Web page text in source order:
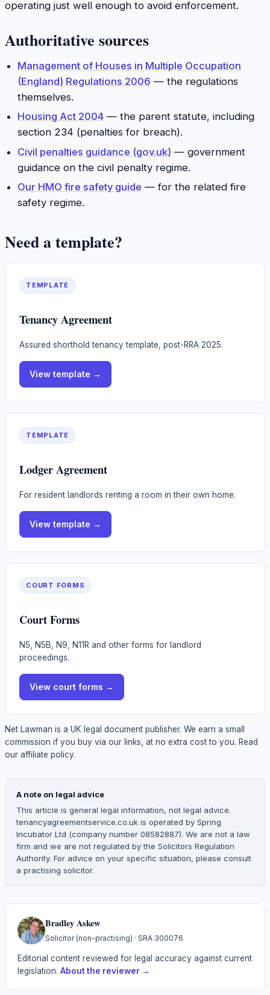
operating just well enough to avoid enforcement.
Authoritative sources
Management of Houses in Multiple Occupation
(England) Regulations 2006 — the regulations
themselves.
Housing Act 2004— the parent statute, including
section 234 (penalties for breach).
Civil penalties guidance (gov.uk) — government
guidance on the civil penalty regime.
Our HMO fire safety guide — for the related fire
safety regime.
Need a template?
TEMPLATE
Tenancy Agreement
Assured shorthold tenancy template, post-RRA 2025.
View template →
TEMPLATE
Lodger Agreement
For resident landlords renting a room in their own home.
View template →
COURT FORMS
Court Forms
N5, N5B, N9, N11R and other forms for landlord
proceedings.
View court forms →
Net Lawman is a UK legal document publisher. We earn a small
commission if you buy via our links, at no extra cost to you. Read
our affiliate policy.
A note on legal advice
This article is general legal information, not legal advice.
tenancyagreementservice.co.uk is operated by Spring
Incubator Ltd (company number 08582887). We are not a law
firm and we are not regulated by the Solicitors Regulation
Authority. For advice on your specific situation, please consult
a practising solicitor.
Bradley Askew
Solicitor (non-practising) · SRA 300076
Editorial content reviewed for legal accuracy against current
legislation. About the reviewer →